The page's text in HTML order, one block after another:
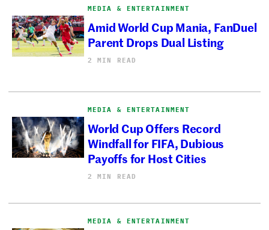
MEDIA & ENTERTAINMENT
Amid World Cup Mania, FanDuel
Parent Drops Dual Listing
2 MIN READ
MEDIA & ENTERTAINMENT
World Cup Offers Record
Windfall for FIFA, Dubious
Payoffs for Host Cities
2 MIN READ
MEDIA & ENTERTAINMENT